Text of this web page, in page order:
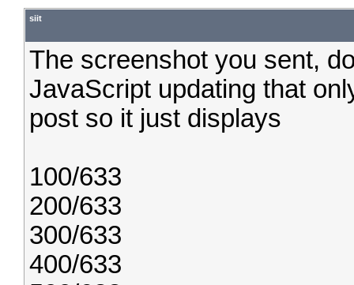
siit
The screenshot you sent,
JavaScript updating that
post so it just displays
100/633
200/633
300/633
400/633